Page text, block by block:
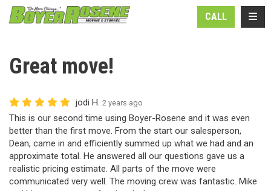
CALL
Great move!
jodi H. 2 years ago
This is our second time using Boyer-Rosene and it was even
better than the first move. From the start our salesperson,
Dean, came in and efficiently summed up what we had and an
approximate total. He answered all our questions gave us a
realistic pricing estimate. All parts of the move were
communicated very well. The moving crew was fantastic. Mike